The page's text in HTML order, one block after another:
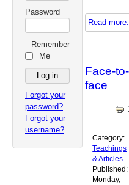
Password
Remember
Me
Forgot your
password?
Forgot your
username?
Read
Face-to-
face
Category:
Teachings
& Articles
Published:
Monday,